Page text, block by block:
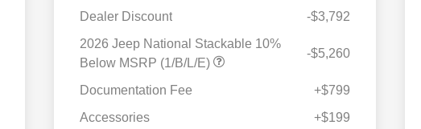
Dealer Discount
-$3,792
2026 Jeep National Stackable 10%
Below MSRP (1/B/L/E)
-$5,260
Documentation Fee
+$799
Accessories
+$199